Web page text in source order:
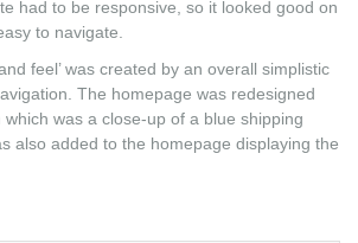
had to be responsive, so it looked good on
to navigate.
feel’ was created by an overall simplistic
The homepage was redesigned
was a close-up of a blue shipping
also added to the homepage displaying the